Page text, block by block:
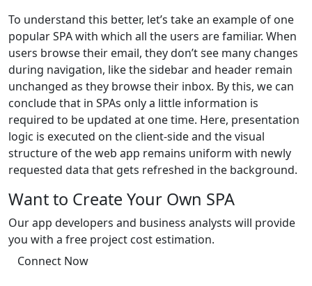
To understand this better, let’s take an example of one
popular SPA with which all the users are familiar. When
users browse their email, they don’t see many changes
during navigation, like the sidebar and header remain
unchanged as they browse their inbox. By this, we can
conclude that in SPAs only a little information is
required to be updated at one time. Here, presentation
logic is executed on the client-side and the visual
structure of the web app remains uniform with newly
requested data that gets refreshed in the background.
Want to Create Your Own SPA
Our app developers and business analysts will provide
you with a free project cost estimation.
Connect Now